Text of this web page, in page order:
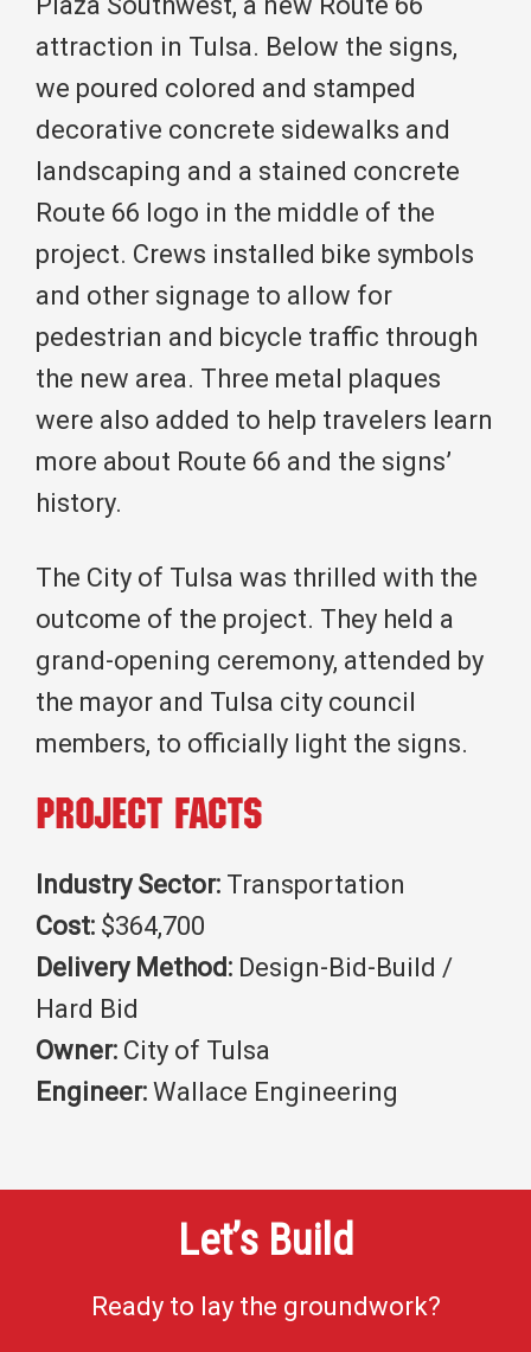
attraction in Tulsa. Below the signs,
we poured colored and stamped
decorative concrete sidewalks and
landscaping and a stained concrete
Route 66 logo in the middle of the
project. Crews installed bike symbols
and other signage to allow for
pedestrian and bicycle traffic through
the new area. Three metal plaques
were also added to help travelers learn
more about Route 66 and the signs’
history.
The City of Tulsa was thrilled with the
outcome of the project. They held a
grand-opening ceremony, attended by
the mayor and Tulsa city council
members, to officially light the signs.
Project Facts
Industry Sector: Transportation
Cost: $364,700
Delivery Method: Design-Bid-Build /
Hard Bid
Owner: City of Tulsa
Engineer: Wallace Engineering
Let’s Build
Ready to lay the groundwork?